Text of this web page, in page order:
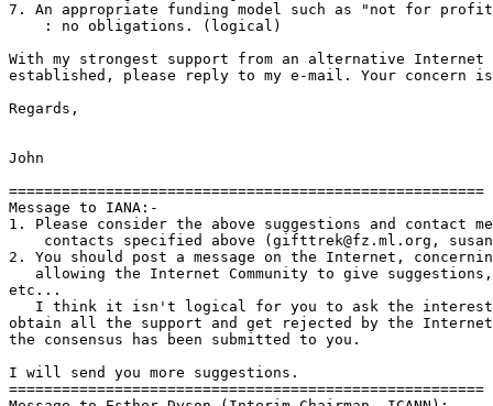
7. An appropriate funding model such as "not for
    : no obligations. (logical)
With my strongest support from an alternative
established, please reply to my e-mail. Your concern
Regards,
John
======================================================
Message to IANA:-
1. Please consider the above suggestions and contact
contacts specified above (gifttrek@fz.ml.org,
2. You should post a message on the Internet,
allowing the Internet Community to give
etc...
I think it isn't logical for you to ask the
obtain all the support and get rejected by the
the consensus has been submitted to you.
I will send you more suggestions.
======================================================